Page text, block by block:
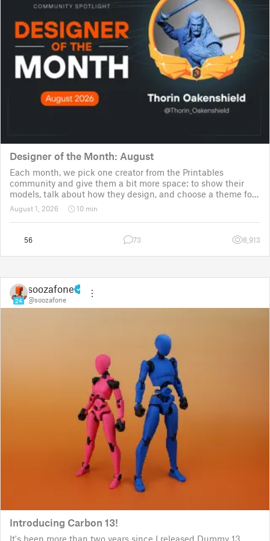
Designer of the Month: August
Each month, we pick one creator from the Printables
community and give them a bit more space: to show their
models, talk about how they design, and choose a theme for
a community challenge. It is a way to say thanks, but also a
way to show the real p
August 1, 2026 10 min
56 73 8,913
24
soozafone
@soozafone
Introducing Carbon 13!
It's been more than two years since I released Dummy 13